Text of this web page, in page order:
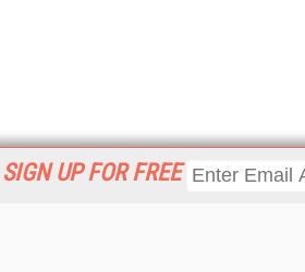
SIGN UP FOR FREE